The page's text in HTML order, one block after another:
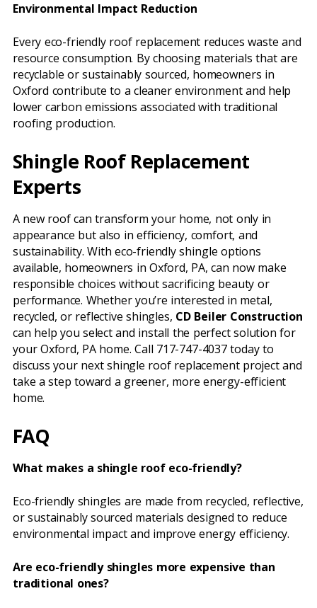
Environmental Impact Reduction
Every eco-friendly roof replacement reduces waste and
resource consumption. By choosing materials that are
recyclable or sustainably sourced, homeowners in
Oxford contribute to a cleaner environment and help
lower carbon emissions associated with traditional
roofing production.
Shingle Roof Replacement
Experts
A new roof can transform your home, not only in
appearance but also in efficiency, comfort, and
sustainability. With eco-friendly shingle options
available, homeowners in Oxford, PA, can now make
responsible choices without sacrificing beauty or
performance. Whether you’re interested in metal,
recycled, or reflective shingles, CD Beiler Construction
can help you select and install the perfect solution for
your Oxford, PA home. Call 717-747-4037 today to
discuss your next shingle roof replacement project and
take a step toward a greener, more energy-efficient
home.
FAQ
What makes a shingle roof eco-friendly?
Eco-friendly shingles are made from recycled, reflective,
or sustainably sourced materials designed to reduce
environmental impact and improve energy efficiency.
Are eco-friendly shingles more expensive than
traditional ones?